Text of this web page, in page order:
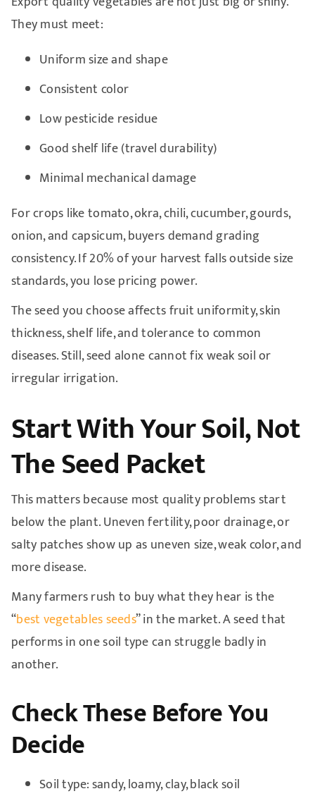
They must meet:
Uniform size and shape
Consistent color
Low pesticide residue
Good shelf life (travel durability)
Minimal mechanical damage
For crops like tomato, okra, chili, cucumber, gourds,
onion, and capsicum, buyers demand grading
consistency. If 20% of your harvest falls outside size
standards, you lose pricing power.
The seed you choose affects fruit uniformity, skin
thickness, shelf life, and tolerance to common
diseases. Still, seed alone cannot fix weak soil or
irregular irrigation.
Start With Your Soil, Not
The Seed Packet
This matters because most quality problems start
below the plant. Uneven fertility, poor drainage, or
salty patches show up as uneven size, weak color, and
more disease.
Many farmers rush to buy what they hear is the
“best vegetables seeds” in the market. A seed that
performs in one soil type can struggle badly in
another.
Check These Before You
Decide
Soil type: sandy, loamy, clay, black soil